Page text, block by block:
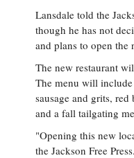
Lansdale told the
though he has not
and plans to open the
The new restaurant
The menu will include
sausage and grits,
and a fall tailgating
"Opening this new
the Jackson Free